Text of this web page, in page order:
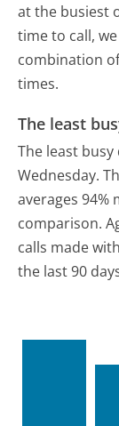
at the busiest
time to call,
combination
times.
The least
The least busy
Wednesday.
averages 94%
comparison.
calls made
the last 90